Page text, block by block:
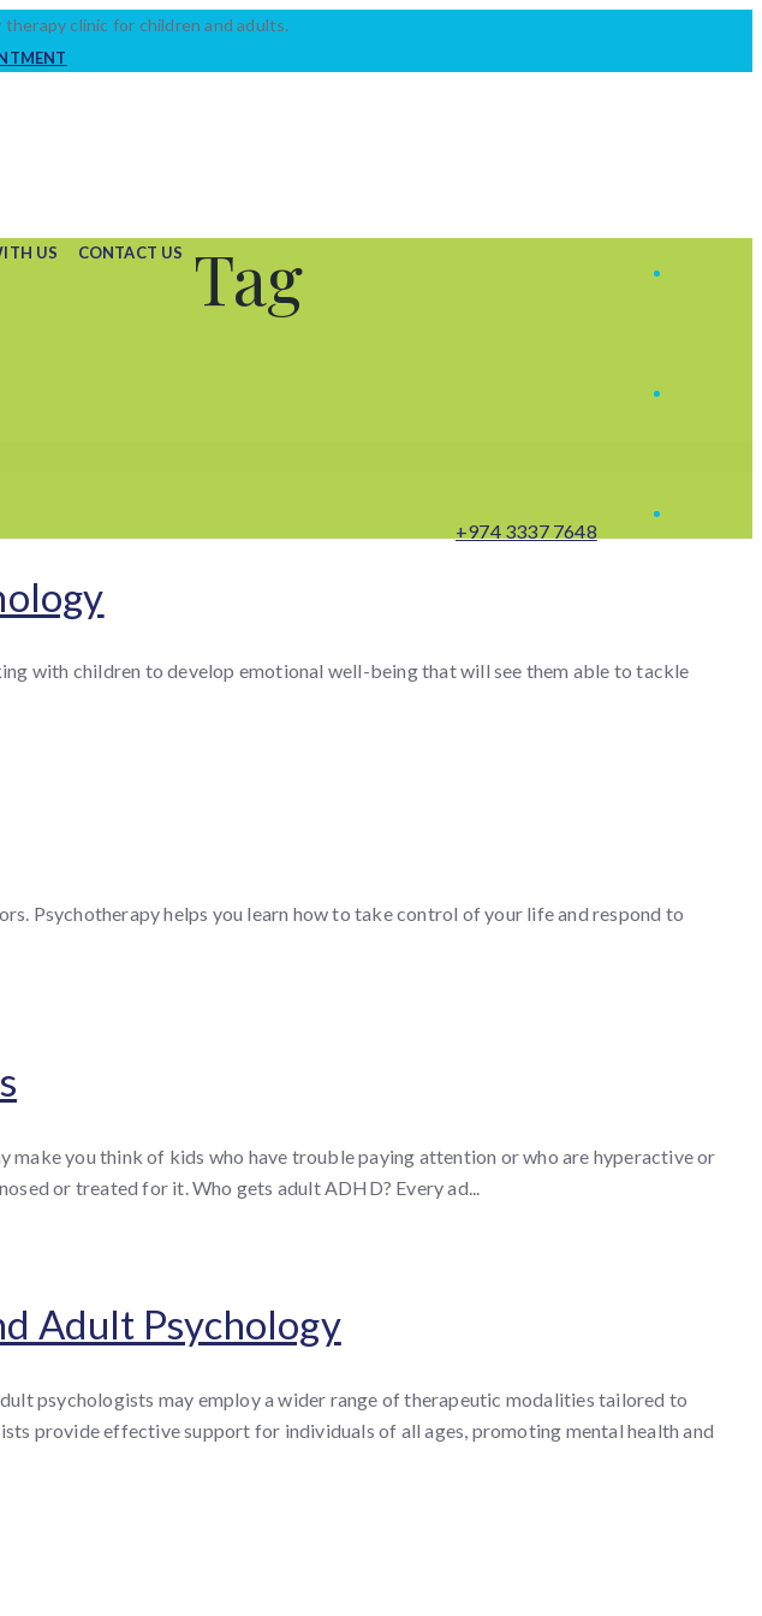
clinic for children and adults.
+974 3337 7648
US CONTACT US
Tag
with children to develop emotional well-being that will see them able to tackle
Psychotherapy helps you learn how to take control of your life and respond to
you think of kids who have trouble paying attention or who are hyperactive or
or treated for it. Who gets adult ADHD? Every ad...
Adult Psychology
psychologists may employ a wider range of therapeutic modalities tailored to
provide effective support for individuals of all ages, promoting mental health and